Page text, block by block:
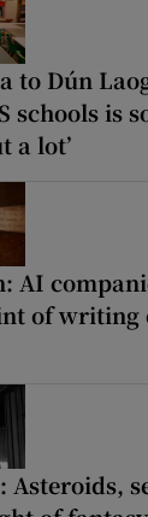
to Dún
schools is
a lot’
AI
of writing
Asteroids,